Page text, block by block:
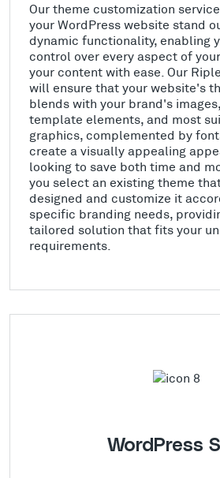
Our theme customization
your WordPress website stand
dynamic functionality, enabling
control over every aspect of
your content with ease. Our
will ensure that your website's
blends with your brand's
template elements, and most
graphics, complemented by
create a visually appealing
looking to save both time and
you select an existing theme
designed and customize it
specific branding needs,
tailored solution that fits your
requirements.
WordPress